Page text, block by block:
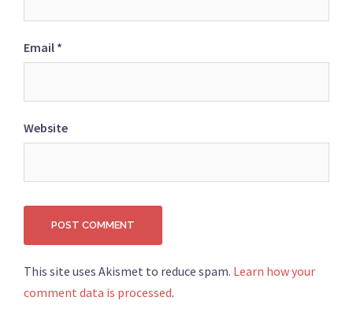
Email *
Website
This site uses Akismet to reduce spam. Learn how your
comment data is processed.